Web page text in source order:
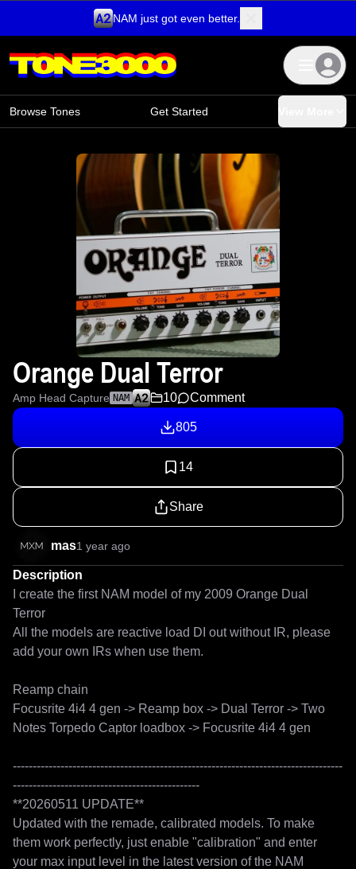
NAM just got even better.
Browse Tones Get Started
Orange Dual Terror
Amp Head Capture NAM 10 Comment
805
14
Share
mas1 year ago
Description
I create the first NAM model of my 2009 Orange Dual
Terror
All the models are reactive load DI out without IR, please
add your own IRs when use them.
Reamp chain
Focusrite 4i4 4 gen -> Reamp box -> Dual Terror -> Two
Notes Torpedo Captor loadbox -> Focusrite 4i4 4 gen
-----------------------------------------------------------------------------------
-----------------------------------------------
**20260511 UPDATE**
Updated with the remade, calibrated models. To make
them work perfectly, just enable "calibration" and enter
your max input level in the latest version of the NAM